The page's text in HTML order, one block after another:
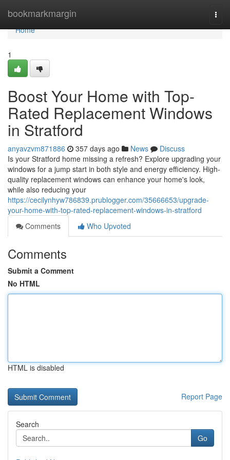
bookmarkmargin
Home
Home
1
Boost Your Home with Top-
Rated Replacement Windows
in Stratford
anyavzvm871886 357 days ago News
Discuss
Is your Stratford home missing a refresh? Explore upgrading your
windows for a jump start in both style and energy efficiency. High-
quality replacement windows can enhance your home's look,
while also reducing your
https://cecilynhyw786839.prublogger.com/35666653/upgrade-
your-home-with-top-rated-replacement-windows-in-stratford
Comments
Who Upvoted
Comments
Submit a Comment
No HTML
HTML is disabled
Report Page
Search
Go